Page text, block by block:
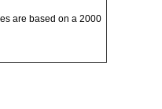
are based on a 2000